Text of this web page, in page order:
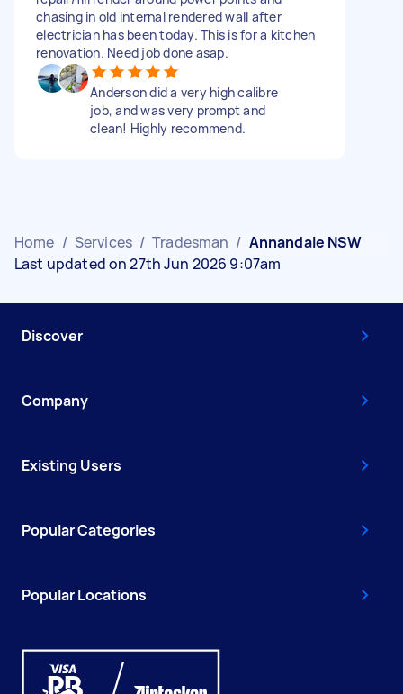
chasing in old internal rendered wall after
electrician has been today. This is for a kitchen
renovation. Need job done asap.
Anderson did a very high calibre
job, and was very prompt and
clean! Highly recommend.
Home / Services / Tradesman / Annandale NSW
Last updated on 27th Jun 2026 9:07am
Discover
Company
Existing Users
Popular Categories
Popular Locations